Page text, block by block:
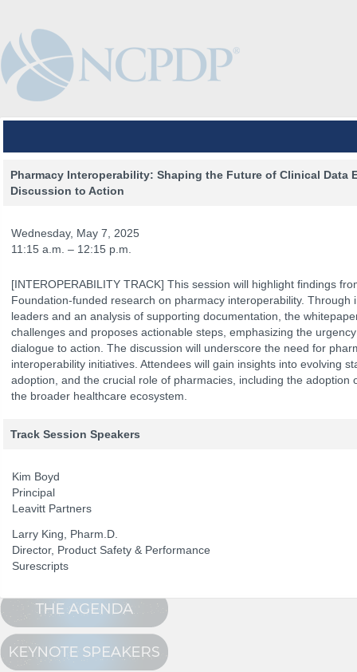
The Venue The Program Keynotes The Hub
Conference Registration
Track Sessions
Attendee Profile
Pharmacy Interoperability: Shaping the Future of Clinical Data
Discussion to Action
Wednesday, May 7, 2025
11:15 a.m. – 12:15 p.m.
[INTEROPERABILITY TRACK] This session will highlight findings
Foundation-funded research on pharmacy interoperability. Through
leaders and an analysis of supporting documentation, the
challenges and proposes actionable steps, emphasizing the
dialogue to action. The discussion will underscore the need for
interoperability initiatives. Attendees will gain insights into evolving
adoption, and the crucial role of pharmacies, including the adoption
the broader healthcare ecosystem.
Track Session Speakers
Kim Boyd
Principal
Leavitt Partners
Larry King, Pharm.D.
Director, Product Safety & Performance
Surescripts